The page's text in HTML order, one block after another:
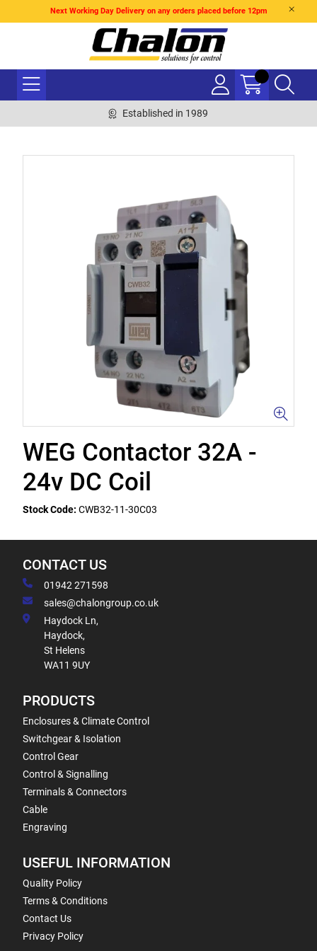
Next Working Day Delivery on any orders placed before 12pm
Established in 1989
WEG Contactor 32A -
24v DC Coil
Stock Code: CWB32-11-30C03
CONTACT US
01942 271598
sales@chalongroup.co.uk
Haydock Ln,
Haydock,
St Helens
WA11 9UY
PRODUCTS
Enclosures & Climate Control
Switchgear & Isolation
Control Gear
Control & Signalling
Terminals & Connectors
Cable
Engraving
USEFUL INFORMATION
Quality Policy
Terms & Conditions
Contact Us
Privacy Policy